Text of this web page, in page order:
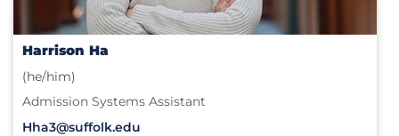
Harrison Ha
(he/him)
Admission Systems Assistant
Hha3@suffolk.edu